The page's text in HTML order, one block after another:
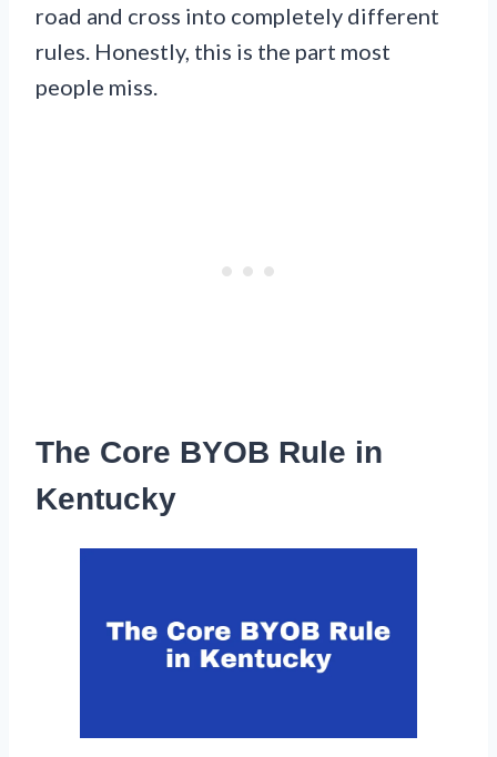
road and cross into completely different
rules. Honestly, this is the part most
people miss.
The Core BYOB Rule in
Kentucky